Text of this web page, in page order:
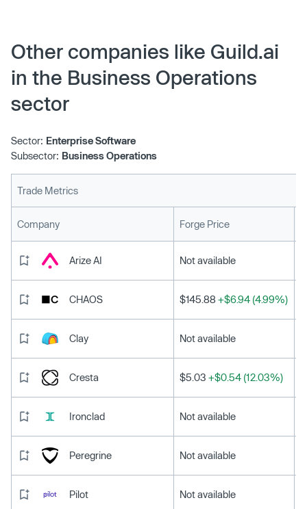
Other companies like Guild.ai
in the Business Operations
sector
Sector: Enterprise Software
Subsector: Business Operations
Trade Metrics
Company Forge Price
Arize AI Not available
CHAOS $145.88 +$6.94 (4.99%)
Clay Not available
Cresta $5.03 +$0.54 (12.03%)
Ironclad Not available
Peregrine Not available
Pilot Not available